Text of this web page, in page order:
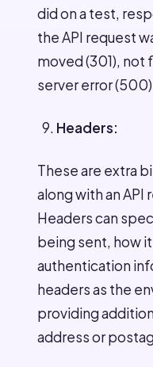
did on a test,
the API request
moved (301), not
server error
Headers:
These are extra
along with an API
Headers can
being sent, how
authentication
headers as the
providing
address or